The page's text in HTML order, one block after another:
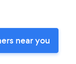
near you